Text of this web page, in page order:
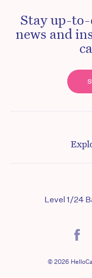
Stay up-
news and
Level 1/24
© 2026